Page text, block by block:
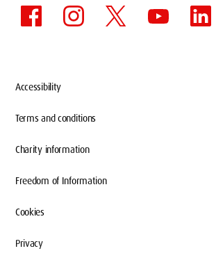
Accessibility
Terms and conditions
Charity information
Freedom of Information
Cookies
Privacy